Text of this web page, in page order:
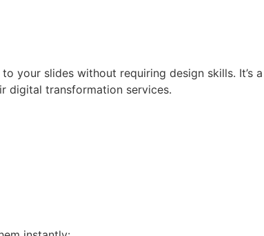
your slides without requiring design skills. It’s
digital transformation services.